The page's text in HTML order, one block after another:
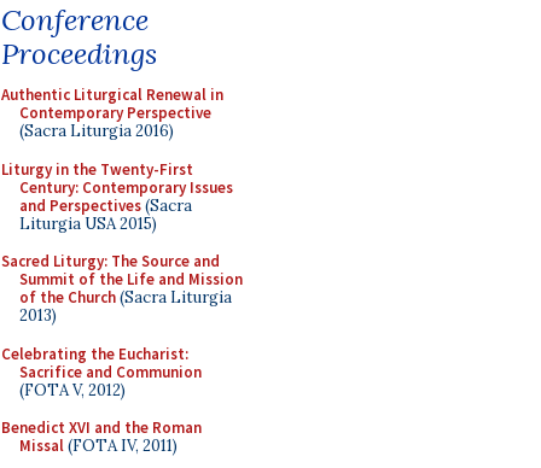
Conference
Proceedings
Authentic Liturgical Renewal in
Contemporary Perspective
(Sacra Liturgia 2016)
Liturgy in the Twenty-First
Century: Contemporary Issues
and Perspectives(Sacra
Liturgia USA 2015)
Sacred Liturgy: The Source and
Summit of the Life and Mission
of the Church(Sacra Liturgia
2013)
Celebrating the Eucharist:
Sacrifice and Communion
(FOTA V, 2012)
Benedict XVI and the Roman
Missal(FOTA IV, 2011)